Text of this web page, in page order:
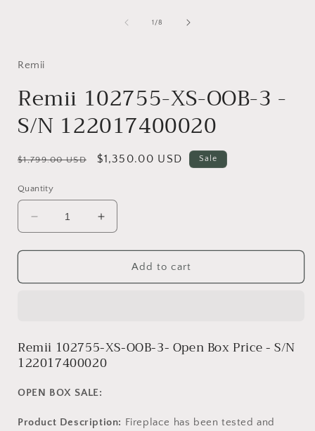
1 /of
8
Remii
Remii 102755-XS-OOB-3 -
S/N 122017400020
Regular
$1,799.00 USD
Sale
$1,350.00 USD Sale
Quantity
Decrease
quantity
for
102755-
S/N
122017400020
Increase
quantity
for
Remii
102755-
S/N
122017400020
Add to cart
Remii 102755-XS-OOB-3- Open Box Price - S/N
122017400020
OPEN BOX SALE:
Product Description: Fireplace has been tested and